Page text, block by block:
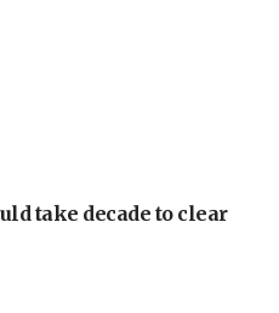
take decade to clear